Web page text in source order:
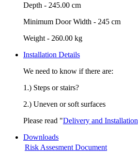
Depth - 245.00 cm
Minimum Door Width - 245 cm
Weight - 260.00 kg
Installation Details
We need to know if there are:
1.) Steps or stairs?
2.) Uneven or soft surfaces
Please read "Delivery and Installation
Downloads
Risk Assesment Document